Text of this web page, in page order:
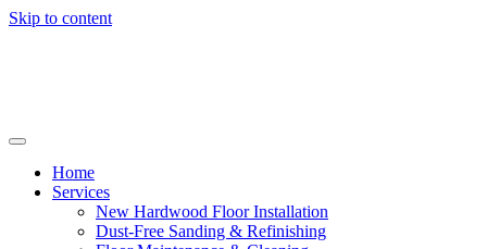
Skip to content
Home
Services
New Hardwood Floor Installation
Dust-Free Sanding & Refinishing